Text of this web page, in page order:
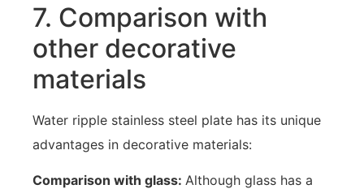
7. Comparison with
other decorative
materials
Water ripple stainless steel plate has its unique
advantages in decorative materials:
Comparison with glass: Although glass has a